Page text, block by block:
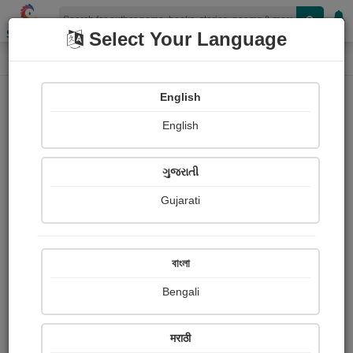
Shopizen
Home Photographs
Hindurao Panaskar
Ratings
Share with your friends :
Select Your Language
English
English
ગુજરાતી
Gujarati
বাংলা
Bengali
मराठी